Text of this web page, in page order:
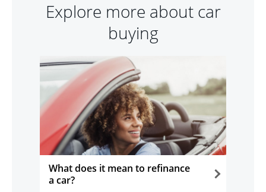
Explore more about car
buying
What does it mean to refinance
a car?